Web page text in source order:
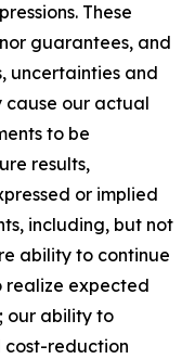
These
guarantees, and
uncertainties and
our actual
to be
results,
or implied
including, but not
ability to continue
realize expected
our ability to
cost-reduction